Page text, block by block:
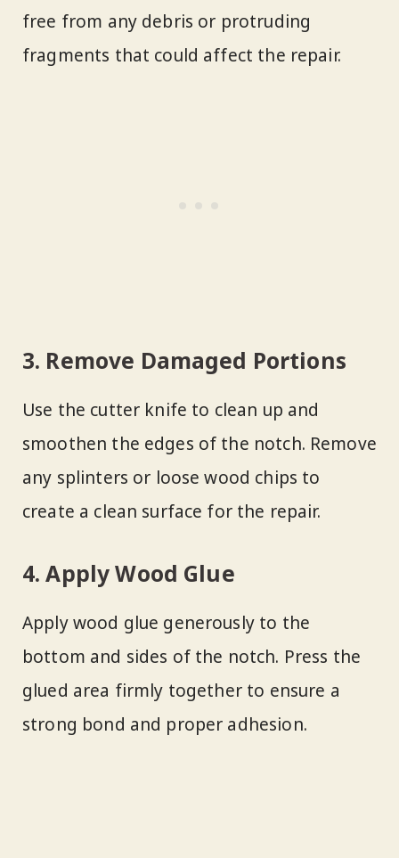
free from any debris or protruding
fragments that could affect the repair.
3. Remove Damaged Portions
Use the cutter knife to clean up and
smoothen the edges of the notch. Remove
any splinters or loose wood chips to
create a clean surface for the repair.
4. Apply Wood Glue
Apply wood glue generously to the
bottom and sides of the notch. Press the
glued area firmly together to ensure a
strong bond and proper adhesion.